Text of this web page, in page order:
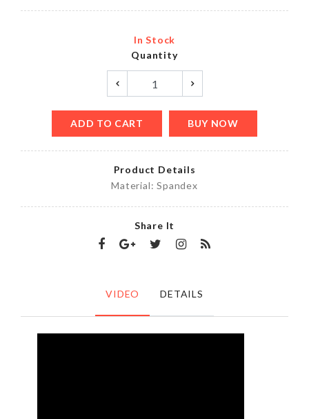
In Stock
Quantity
ADD TO CART BUY NOW
Product Details
Material: Spandex
Share It
VIDEO DETAILS